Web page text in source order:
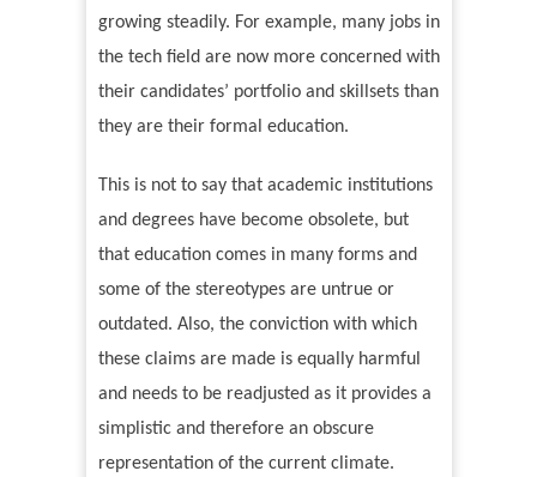
growing steadily. For example, many jobs in
the tech field are now more concerned with
their candidates’ portfolio and skillsets than
they are their formal education.
This is not to say that academic institutions
and degrees have become obsolete, but
that education comes in many forms and
some of the stereotypes are untrue or
outdated. Also, the conviction with which
these claims are made is equally harmful
and needs to be readjusted as it provides a
simplistic and therefore an obscure
representation of the current climate.